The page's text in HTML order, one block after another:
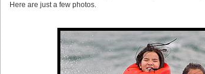
Here are just a few photos.